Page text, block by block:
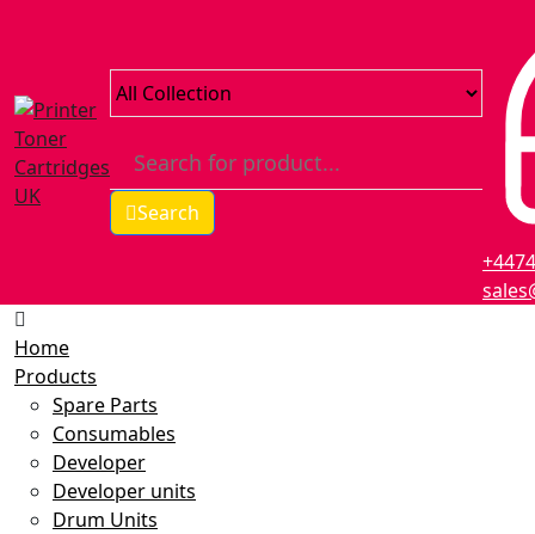
Search
Home
Products
Spare Parts
Consumables
Developer
Developer units
Drum Units